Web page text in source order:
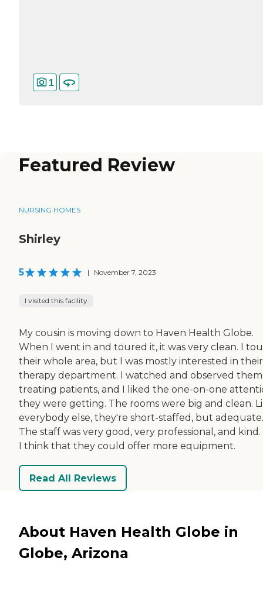
1
Featured Review
NURSING HOMES
Shirley
5 | November 7, 2023
I visited this facility
My cousin is moving down to Haven Health Globe.
When I went in and toured it, it was very clean. I
their whole area, but I was mostly interested in their
therapy department. I watched and observed them
treating patients, and I liked the one-on-one
they were getting. The rooms were big and clean.
everybody else, they're short-staffed, but adequate.
The staff was very good, very professional, and
I think that they could offer more equipment.
Read All Reviews
About Haven Health Globe in
Globe, Arizona